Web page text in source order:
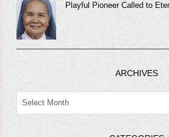
Playful Pioneer Called to
ARCHIVES
ARCHIVES